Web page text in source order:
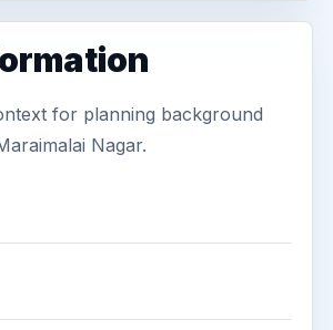
for planning background
Nagar.